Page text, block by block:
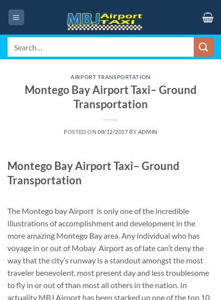
AIRPORT TRANSPORTATION
Montego Bay Airport Taxi– Ground
Transportation
POSTED ON 08/12/2017 BY ADMIN
Montego Bay Airport Taxi– Ground
Transportation
The Montego bay Airport is only one of the incredible
illustrations of accomplishment and development in the
more amazing Montego Bay area. Any individual who has
voyage in or out of Mobay Airport as of late can’t deny the
way that the city’s runway is a standout amongst the most
traveler benevolent, most present day and less troublesome
to fly in or out of than most all others in the nation. In
actuality MBJ Airport has been stacked up one of the top 10